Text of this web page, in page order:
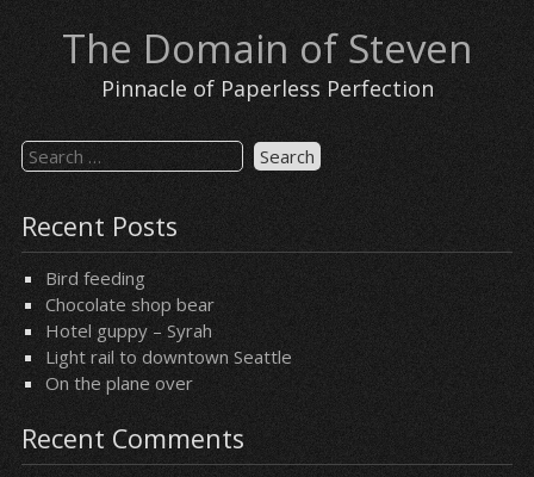
content The Domain of Steven
Pinnacle of Paperless Perfection
Search
for:
Recent Posts
Bird feeding
Chocolate shop bear
Hotel guppy – Syrah
Light rail to downtown Seattle
On the plane over
Recent Comments